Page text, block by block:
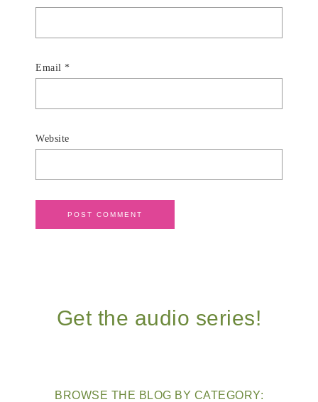
Email *
Website
Get the audio series!
BROWSE THE BLOG BY CATEGORY: